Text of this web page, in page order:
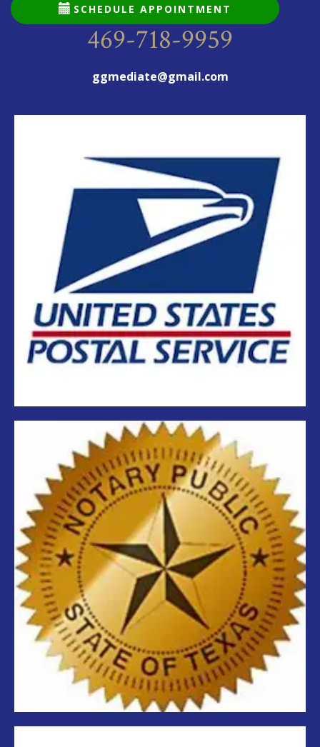
SCHEDULE APPOINTMENT
469-718-9959
ggmediate@gmail.com